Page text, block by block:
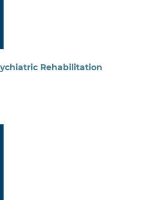
Rehabilitation